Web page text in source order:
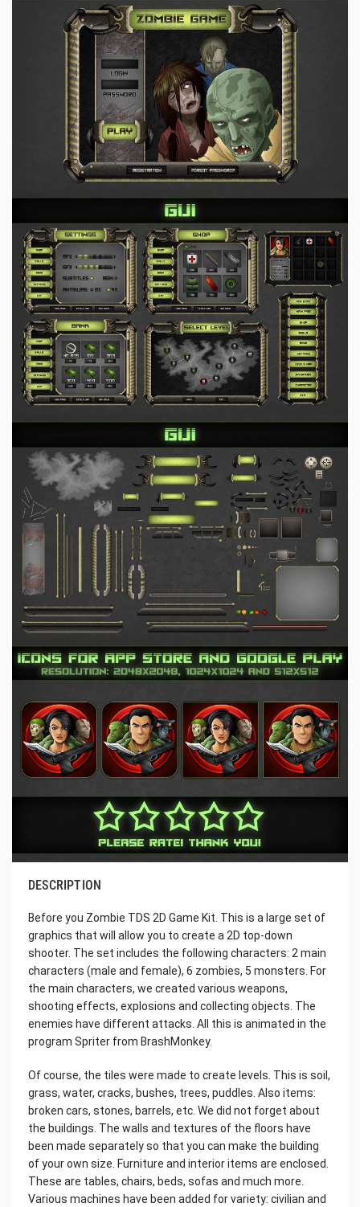
DESCRIPTION
Before you Zombie TDS 2D Game Kit. This is a large set of
graphics that will allow you to create a 2D top-down
shooter. The set includes the following characters: 2 main
characters (male and female), 6 zombies, 5 monsters. For
the main characters, we created various weapons,
shooting effects, explosions and collecting objects. The
enemies have different attacks. All this is animated in the
program Spriter from BrashMonkey.
Of course, the tiles were made to create levels. This is soil,
grass, water, cracks, bushes, trees, puddles. Also items:
broken cars, stones, barrels, etc. We did not forget about
the buildings. The walls and textures of the floors have
been made separately so that you can make the building
of your own size. Furniture and interior items are enclosed.
These are tables, chairs, beds, sofas and much more.
Various machines have been added for variety: civilian and